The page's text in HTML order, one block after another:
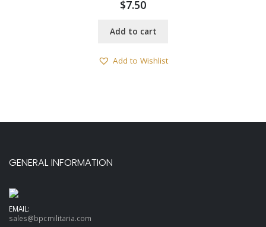
$7.50
Add to cart
Add to Wishlist
GENERAL INFORMATION
EMAIL:
sales@bpcmilitaria.com